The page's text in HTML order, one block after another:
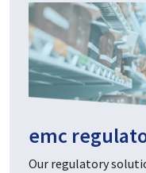
emc
Our regulatory